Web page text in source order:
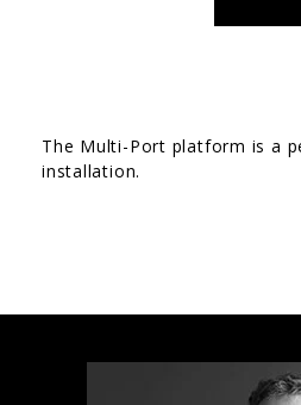
The Multi-Port platform is a
installation.